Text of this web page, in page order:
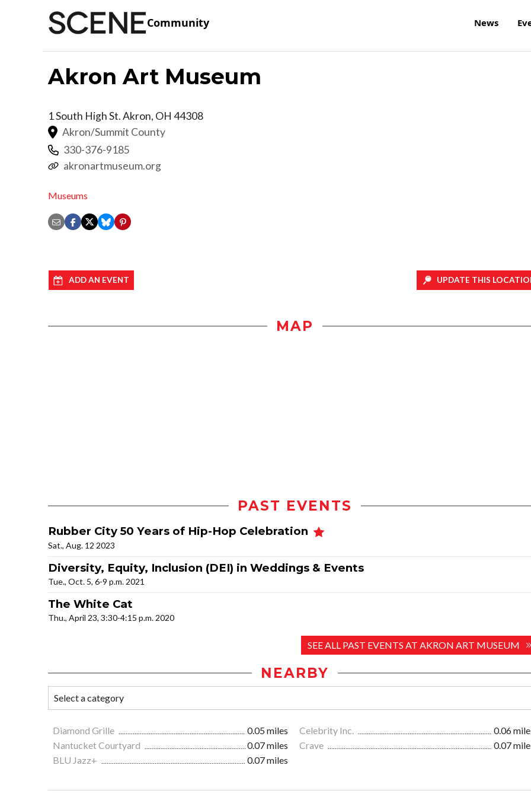
Community News
Akron Art Museum
1 South High St.Akron, OH 44308
Akron/Summit County
330-376-9185
akronartmuseum.org
Museums
ADD AN EVENT UPDATE THIS
MAP
PAST EVENTS
Rubber City 50 Years of Hip-Hop Celebration
Sat., Aug. 12 2023
Diversity, Equity, Inclusion (DEI) in Weddings & Events
Tue., Oct. 5, 6-9 p.m. 2021
The White Cat
Thu., April 23, 3:30-4:15 p.m. 2020
SEE ALL PAST EVENTS AT AKRON ART MUSEUM
NEARBY
Diamond Grille 0.05 miles Celebrity Inc.
0.06
Nantucket Courtyard
0.07 miles Crave
0.07
BLU Jazz+
0.07 miles